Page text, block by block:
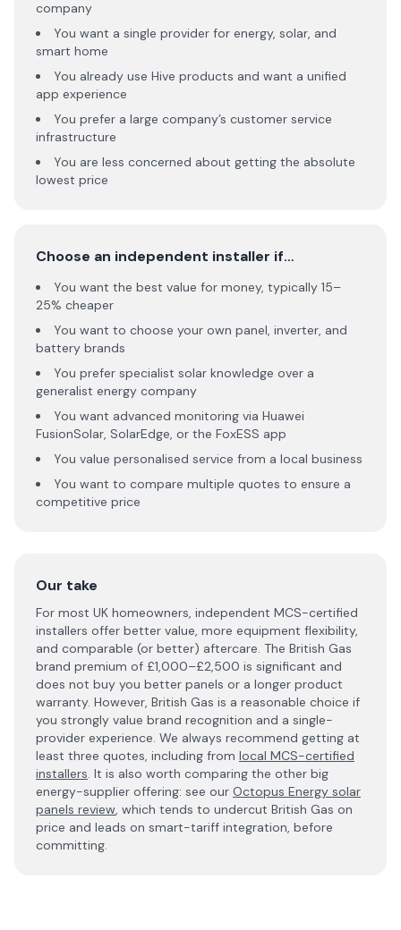
company
You want a single provider for energy, solar, and
smart home
You already use Hive products and want a unified
app experience
You prefer a large company’s customer service
infrastructure
You are less concerned about getting the absolute
lowest price
Choose an independent installer if…
You want the best value for money, typically 15–
25% cheaper
You want to choose your own panel, inverter, and
battery brands
You prefer specialist solar knowledge over a
generalist energy company
You want advanced monitoring via Huawei
FusionSolar, SolarEdge, or the FoxESS app
You value personalised service from a local business
You want to compare multiple quotes to ensure a
competitive price
Our take
For most UK homeowners, independent MCS-certified
installers offer better value, more equipment flexibility,
and comparable (or better) aftercare. The British Gas
brand premium of £1,000–£2,500 is significant and
does not buy you better panels or a longer product
warranty. However, British Gas is a reasonable choice if
you strongly value brand recognition and a single-
provider experience. We always recommend getting at
least three quotes, including from local MCS-certified
installers. It is also worth comparing the other big
energy-supplier offering: see our Octopus Energy solar
panels review, which tends to undercut British Gas on
price and leads on smart-tariff integration, before
committing.